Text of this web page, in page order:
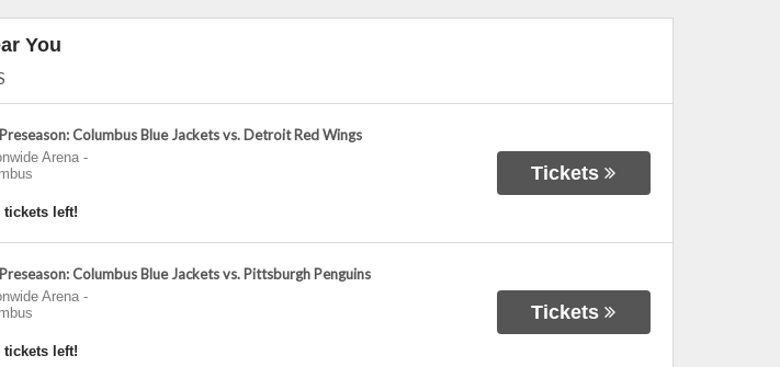
You
Columbus Blue Jackets vs. Detroit Red Wings
Arena-
tickets left!
Tickets
Columbus Blue Jackets vs. Pittsburgh Penguins
Arena-
tickets left!
Tickets